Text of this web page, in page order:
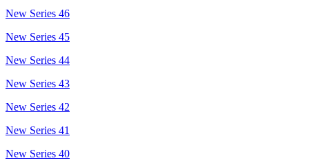
New Series 46
New Series 45
New Series 44
New Series 43
New Series 42
New Series 41
New Series 40